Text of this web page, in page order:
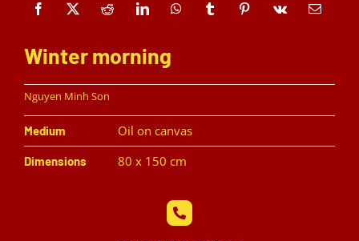
Winter morning
Nguyen Minh Son
Medium Oil on canvas
Dimensions 80 x 150 cm